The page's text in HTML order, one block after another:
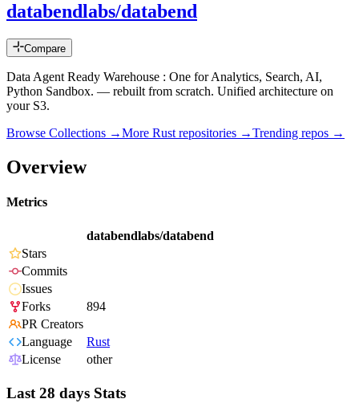
databendlabs/databend
Compare
Data Agent Ready Warehouse : One for Analytics, Search, AI,
Python Sandbox. — rebuilt from scratch. Unified architecture on
your S3.
Browse Collections →More Rust repositories →Trending repos →
Overview
Metrics
databendlabs/databend
Stars
Commits
Issues
Forks
894
PR Creators
Language
Rust
License
other
Last 28 days Stats